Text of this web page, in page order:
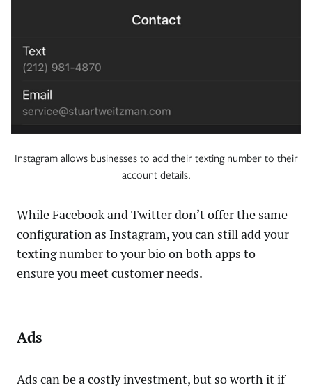
Instagram allows businesses to add their texting number to their
account details.
While Facebook and Twitter don’t offer the same
configuration as Instagram, you can still add your
texting number to your bio on both apps to
ensure you meet customer needs.
Ads
Ads can be a costly investment, but so worth it if